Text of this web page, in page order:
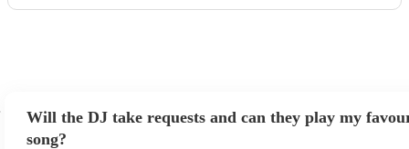
Will the DJ take requests and can they play my
song?